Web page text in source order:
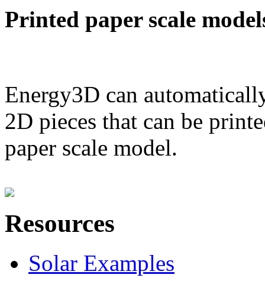
Printed paper scale
Energy3D can
2D pieces that can be
paper scale model.
Resources
Solar Examples